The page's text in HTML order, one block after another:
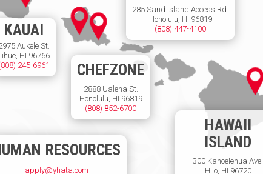
KAUAI
Aukele St.
HI 96766
245-6961
CHEFZONE
2888 Ualena St.
Honolulu, HI 96819
(808) 852-6700
285 Sand Island Access Rd.
Honolulu, HI 96819
(808) 447-4100
HAWAII
ISLAND
300 Kanoelehua Ave.
Hilo, HI 96720
RESOURCES
apply@yhata.com